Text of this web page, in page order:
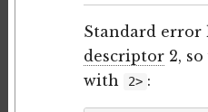
Standard error
descriptor2,
with
2> :